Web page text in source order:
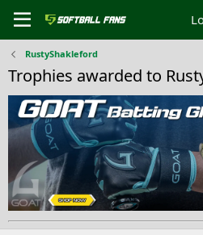
RustyShakleford
Trophies awarded to